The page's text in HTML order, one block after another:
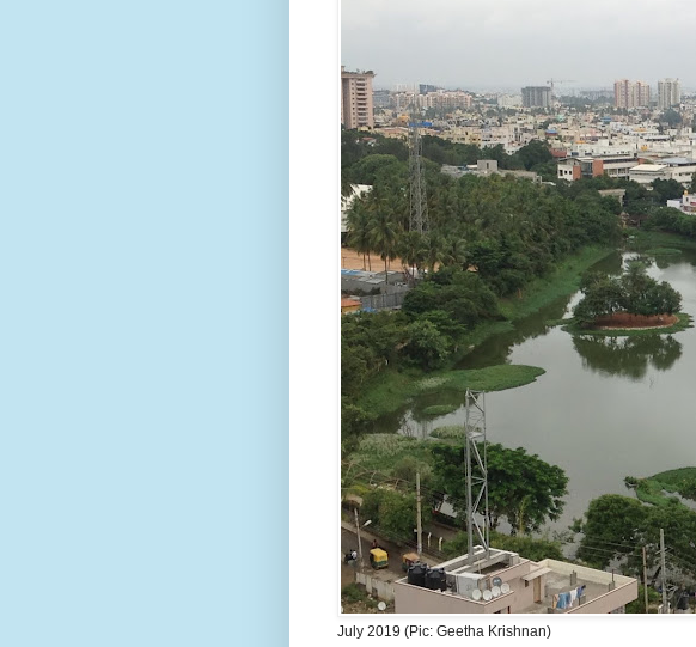
July 2019 (Pic: Geetha Krishnan)